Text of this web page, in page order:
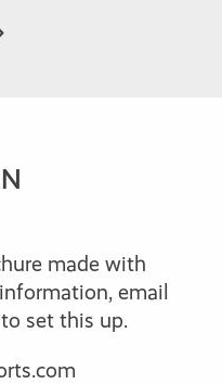
made with
email
set this up.